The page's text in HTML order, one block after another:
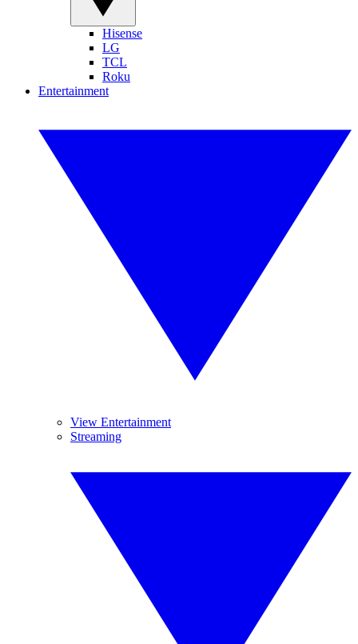
Hisense
LG
TCL
Roku
Entertainment
View Entertainment
Streaming